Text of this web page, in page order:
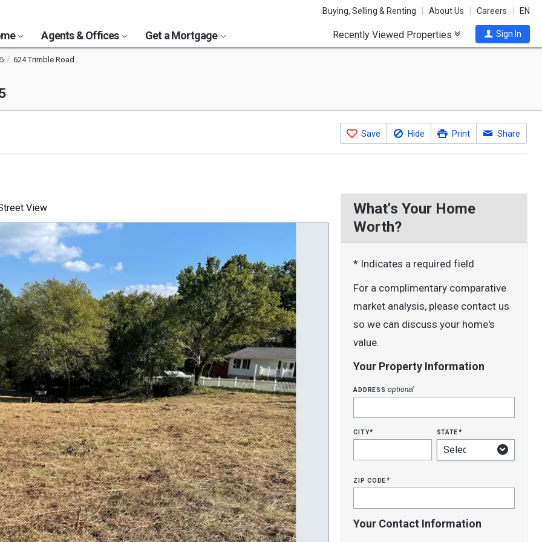
Buying, Selling & Renting About Us Careers EN
Agents & Offices Get a Mortgage Recently Viewed Properties Sign In
624 Trimble Road
Save Hide Print Share
View
What's Your Home
Worth?
* Indicates a required field
For a complimentary comparative
market analysis, please contact us
so we can discuss your home's
value.
Your Property Information
addressoptional
city* state*
zip code*
Your Contact Information